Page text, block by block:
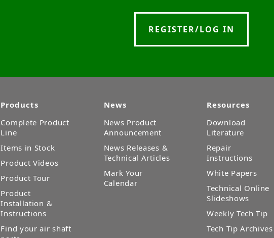
REGISTER/LOG IN
Products
Complete Product
Line
Items in Stock
Product Videos
Product Tour
Product
Installation &
Instructions
Find your air shaft
News
News Product
Announcement
News Releases &
Technical Articles
Mark Your
Calendar
Resources
Download
Literature
Repair
Instructions
White Papers
Technical Online
Slideshows
Weekly Tech Tip
Tech Tip Archives